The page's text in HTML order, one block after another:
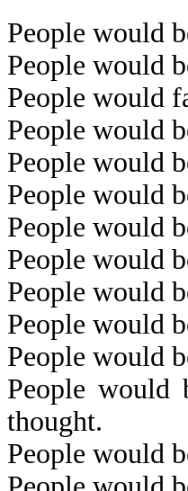
People would
People would
People would
People would
People would
People would
People would
People would
People would
People would
People would
People would
thought.
People would